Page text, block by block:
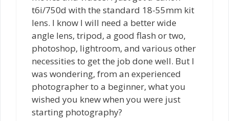
t6i/750d with the standard 18-55mm kit
lens. I know I will need a better wide
angle lens, tripod, a good flash or two,
photoshop, lightroom, and various other
necessities to get the job done well. But I
was wondering, from an experienced
photographer to a beginner, what you
wished you knew when you were just
starting photography?